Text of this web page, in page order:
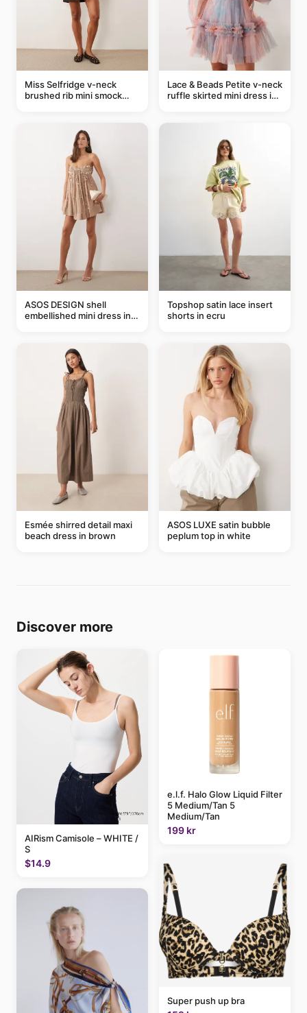
Miss Selfridge v-neck
brushed rib mini smock
Lace & Beads Petite v-neck
ruffle skirted mini dress in
ASOS DESIGN shell
embellished mini dress in
Topshop satin lace insert
shorts in ecru
Esmée shirred detail maxi
beach dress in brown
ASOS LUXE satin bubble
peplum top in white
Discover more
AIRism Camisole – WHITE /
S
$14.9
e.l.f. Halo Glow Liquid Filter
5 Medium/Tan 5
Medium/Tan
199 kr
Super push up bra